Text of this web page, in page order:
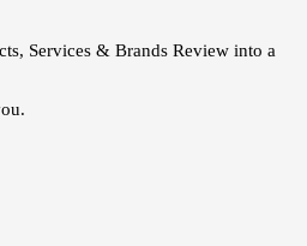
Services & Brands Review into a